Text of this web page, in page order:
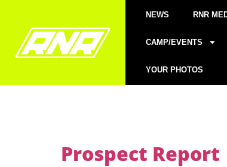
NEWS RNR
CAMP/EVENTS
YOUR PHOTOS
Prospect Report